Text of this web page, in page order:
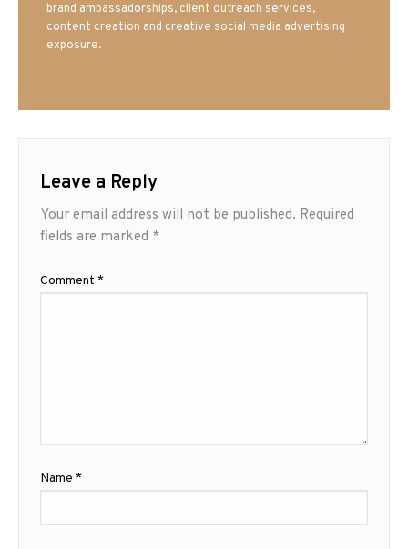
brand ambassadorships, client outreach services,
content creation and creative social media advertising
exposure.
Leave a Reply
Your email address will not be published. Required
fields are marked *
Comment *
Name *